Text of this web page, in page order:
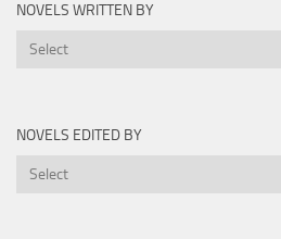
Year
NOVELS WRITTEN BY
Novels
NOVELS EDITED BY
Novels